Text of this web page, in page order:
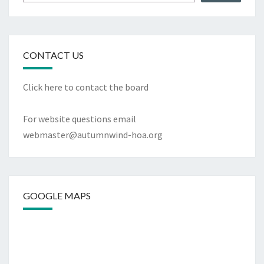
CONTACT US
Click here to contact the board
For website questions email
webmaster@autumnwind-hoa.org
GOOGLE MAPS